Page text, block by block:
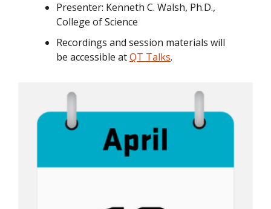
Presenter: Kenneth C. Walsh, Ph.D.,
College of Science
Recordings and session materials will
be accessible atQT Talks.